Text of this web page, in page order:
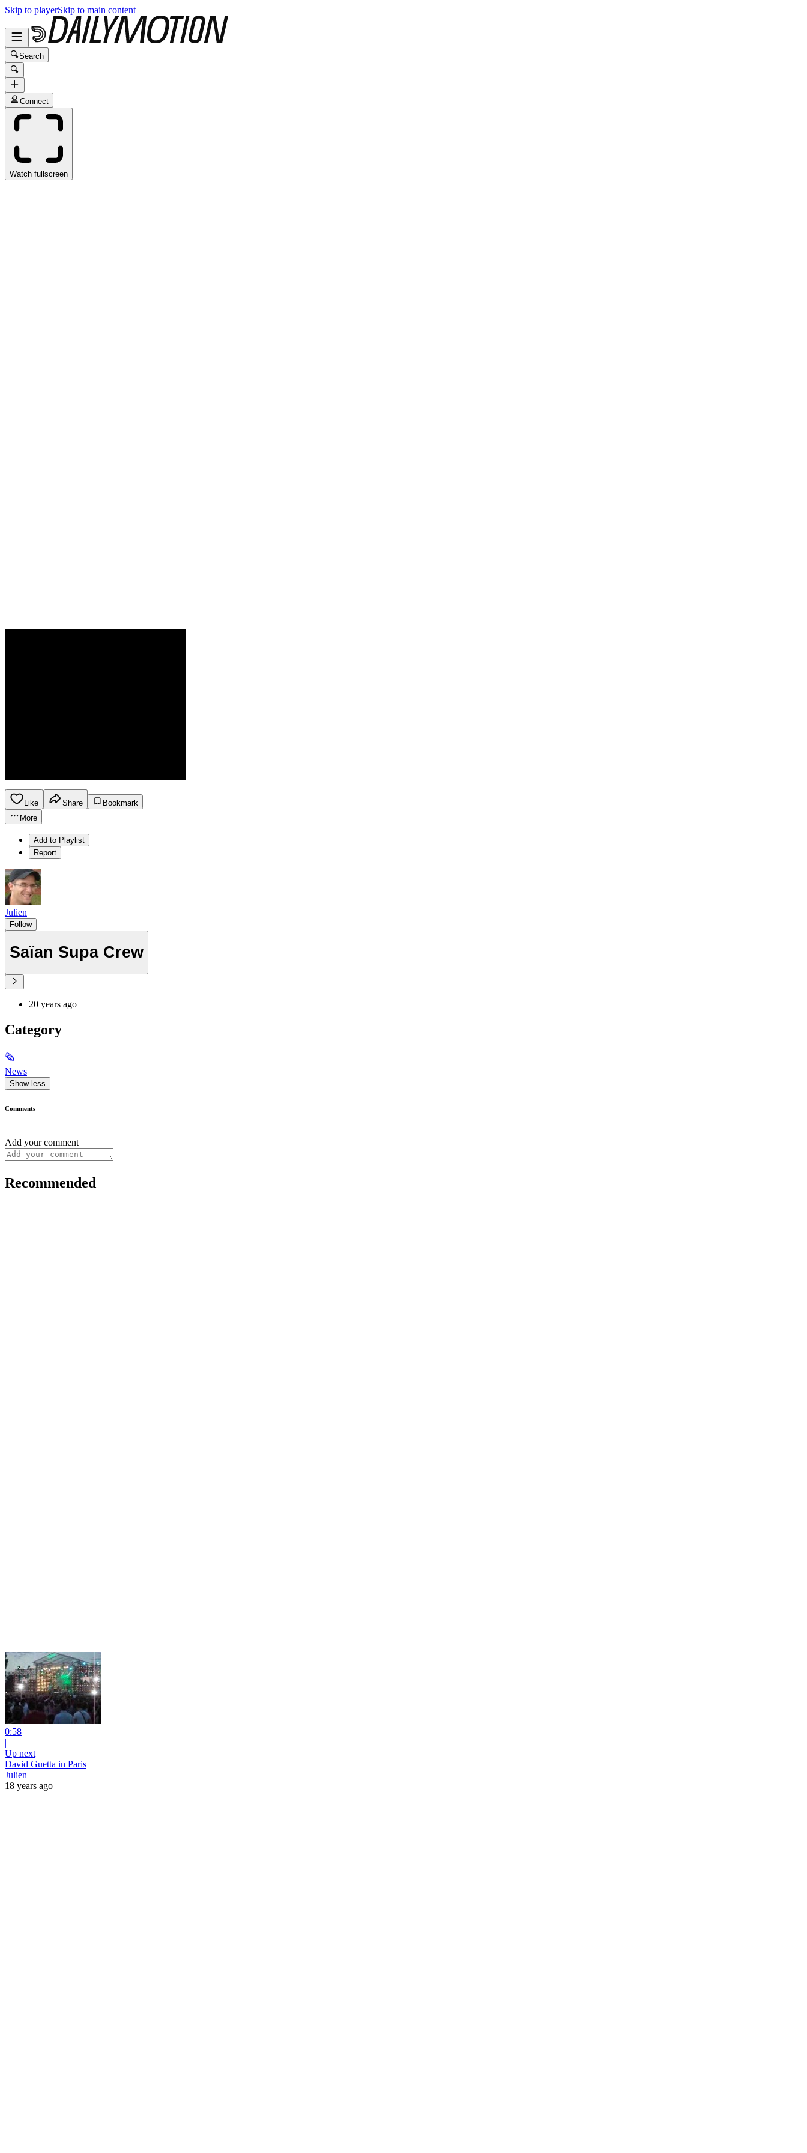
Skip to playerSkip to main content
Search
Connect
Watch fullscreen
Like Share
Bookmark
More
Add to Playlist
Report
Julien
Follow
Saïan Supa Crew
20 years ago
Category
🗞
News
Show less
Comments
Add your comment
Recommended
0:58
|
Up next
David Guetta in Paris
Julien
18 years ago